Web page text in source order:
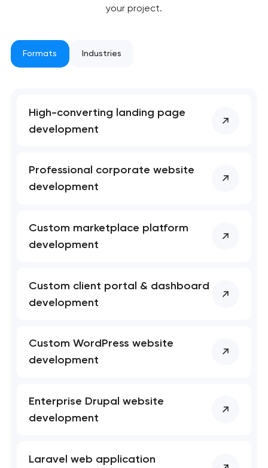
you!
your request and will
your project.
Formats Industries
High-converting landing page
development
Professional corporate website
development
Custom marketplace platform
development
Custom client portal & dashboard
development
Custom WordPress website
development
Enterprise Drupal website
development
Laravel web application
you!
your request and will
Your application
We will contact you
soon to discuss the